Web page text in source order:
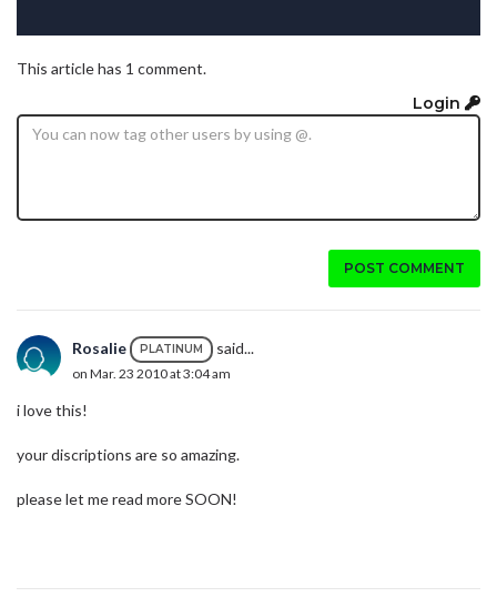
This article has 1 comment.
Login
POST COMMENT
Rosalie PLATINUM said...
on Mar. 23 2010 at 3:04 am
i love this!
your discriptions are so amazing.
please let me read more SOON!